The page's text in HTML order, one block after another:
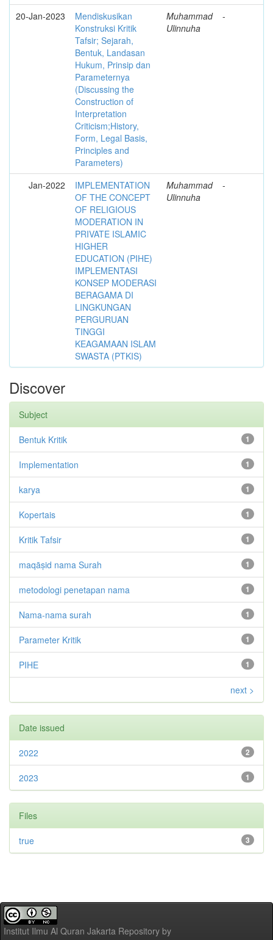
20-Jan-2023
Mendiskusikan
Konstruksi Kritik
Tafsir; Sejarah,
Bentuk, Landasan
Hukum, Prinsip dan
Parameternya
(Discussing the
Construction of
Interpretation
Criticism;History,
Form, Legal Basis,
Principles and
Parameters)
Muhammad
Ulinnuha
-
Jan-2022
IMPLEMENTATION
OF THE CONCEPT
OF RELIGIOUS
MODERATION IN
PRIVATE ISLAMIC
HIGHER
EDUCATION (PIHE)
IMPLEMENTASI
KONSEP MODERASI
BERAGAMA DI
LINGKUNGAN
PERGURUAN
TINGGI
KEAGAMAAN ISLAM
SWASTA (PTKIS)
Muhammad
Ulinnuha
-
Discover
Subject
1
Bentuk Kritik
1
Implementation
1
karya
1
Kopertais
1
Kritik Tafsir
1
maqāṣid nama Surah
1
metodologi penetapan nama
1
Nama-nama surah
1
Parameter Kritik
1
PIHE
next >
Date issued
2
2022
1
2023
Files
3
true
Institut Ilmu Al Quran Jakarta Repository by